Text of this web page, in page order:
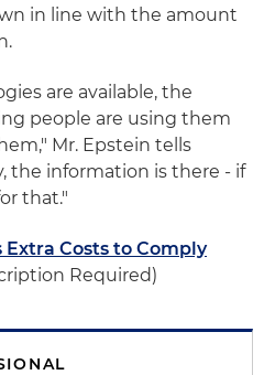
in line with the amount
are available, the
people are using them
Mr. Epstein tells
the information is there - if
that."
Extra Costs to Comply
Required)